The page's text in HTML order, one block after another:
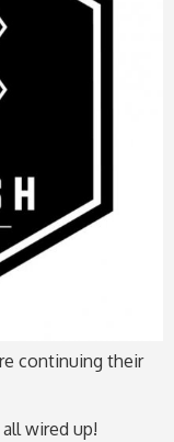
continuing their
wired up!